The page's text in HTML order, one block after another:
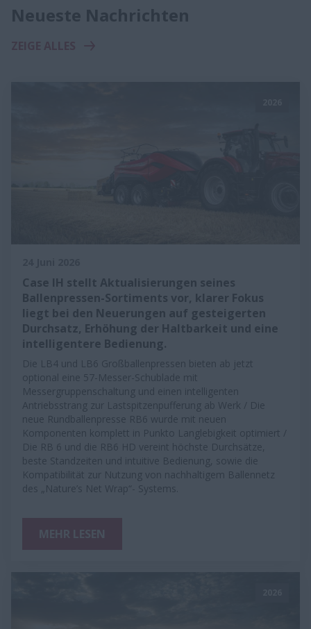
Neueste Nachrichten
Case IH stellt Aktualisierungen seines
Ballenpressen-Sortiments vor, klarer Fokus
liegt bei den Neuerungen auf gesteigerten
Durchsatz, Erhöhung der Haltbarkeit und eine
intelligentere Bedienung.
Die LB4 und LB6 Großballenpressen bieten ab jetzt
optional eine 57-Messer-Schublade mit
Messergruppenschaltung und einen intelligenten
Antriebsstrang zur Lastspitzenpufferung ab Werk / Die
neue Rundballenpresse RB6 wurde mit neuen
Komponenten komplett in Punkto Langlebigkeit optimiert /
Die RB 6 und die RB6 HD vereint höchste Durchsätze,
beste Standzeiten und intuitive Bedienung, sowie die
Kompatibilität zur Nutzung von nachhaltigem Ballennetz
des „Nature’s Net Wrap“- Systems.